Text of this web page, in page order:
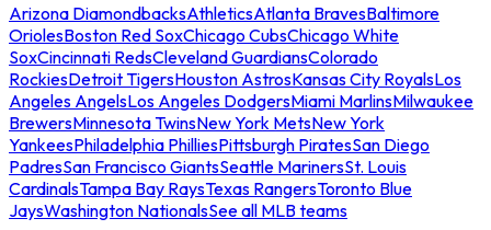
Arizona DiamondbacksAthleticsAtlanta BravesBaltimore
OriolesBoston Red SoxChicago CubsChicago White
SoxCincinnati RedsCleveland GuardiansColorado
RockiesDetroit TigersHouston AstrosKansas City RoyalsLos
Angeles AngelsLos Angeles DodgersMiami MarlinsMilwaukee
BrewersMinnesota TwinsNew York MetsNew York
YankeesPhiladelphia PhilliesPittsburgh PiratesSan Diego
PadresSan Francisco GiantsSeattle MarinersSt. Louis
CardinalsTampa Bay RaysTexas RangersToronto Blue
JaysWashington NationalsSee all MLB teams